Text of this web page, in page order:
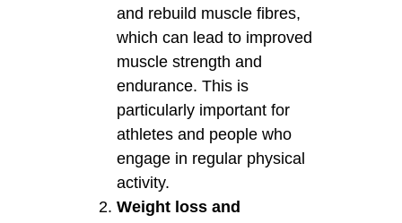
and rebuild muscle fibres,
which can lead to improved
muscle strength and
endurance. This is
particularly important for
athletes and people who
engage in regular physical
activity.
Weight loss and